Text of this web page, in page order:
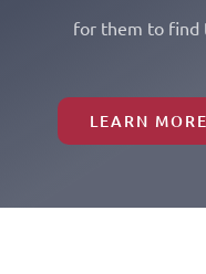
for them to find
LEARN